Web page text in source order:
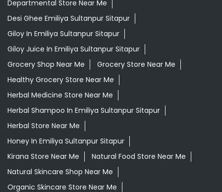
Herbal Medicine Store Near Me
Herbal Shampoo In Emiliya Sultanpur Sitapur
Herbal Store Near Me
Honey In Emiliya Sultanpur Sitapur
Kirana Store Near Me
Natural Food Store Near Me
Natural Skincare Shop Near Me
Organic Skincare Store Near Me
Orthogrit In Emiliya Sultanpur Sitapur
Patanjali Ashwagandha In Emiliya Sultanpur Sitapur
Patanjali Dukan Near Me
Patanjali Shop Near Me
Supermarket Near Me
Swadeshi Products Shop Near Me
Swadeshi Store Near Me